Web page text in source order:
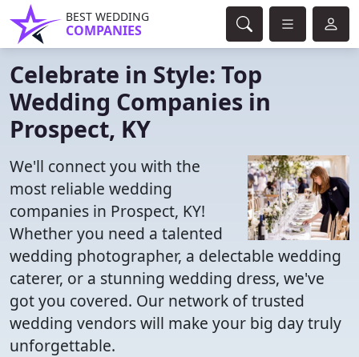
BEST WEDDING
COMPANIES
Celebrate in Style: Top
Wedding Companies in
Prospect, KY
We'll connect you with the
most reliable wedding
companies in Prospect, KY!
Whether you need a talented
wedding photographer, a delectable wedding
caterer, or a stunning wedding dress, we've
got you covered. Our network of trusted
wedding vendors will make your big day truly
unforgettable.